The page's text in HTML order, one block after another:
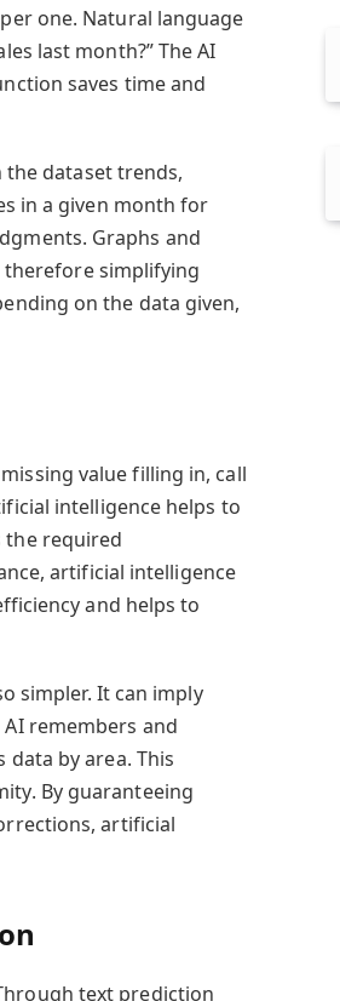
one. Natural language
last month?” The AI
saves time and
dataset trends,
in a given month for
Graphs and
therefore simplifying
on the data given,
value filling in, call
intelligence helps to
required
artificial intelligence
and helps to
simpler. It can imply
remembers and
by area. This
By guaranteeing
artificial
text prediction